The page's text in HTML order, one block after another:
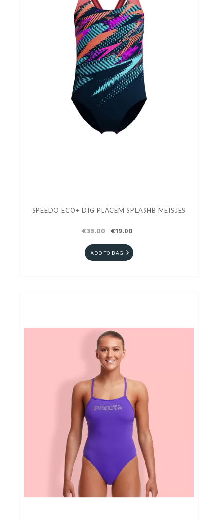
SPEEDO ECO+ DIG PLACEM SPLASHB MEISJES
€38.00 €19.00
ADD TO BAG